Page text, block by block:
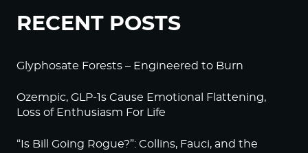
RECENT POSTS
Glyphosate Forests – Engineered to Burn
Ozempic, GLP-1s Cause Emotional Flattening,
Loss of Enthusiasm For Life
“Is Bill Going Rogue?”: Collins, Fauci, and the